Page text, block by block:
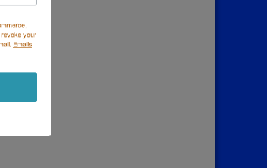
revoke your
Emails